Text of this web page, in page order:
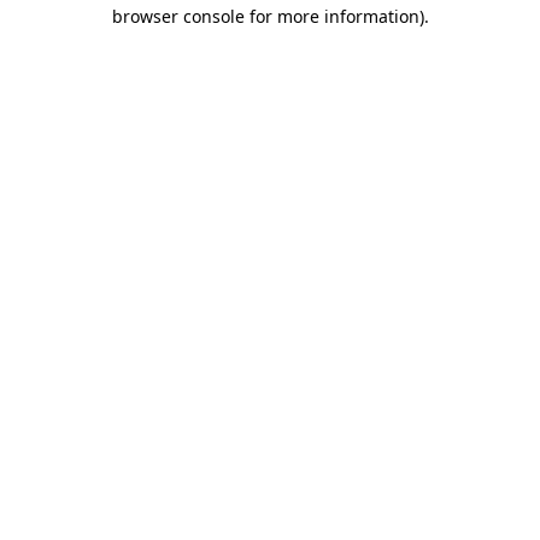
browser console for more information).